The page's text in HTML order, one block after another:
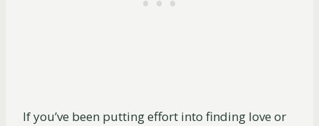
If you’ve been putting effort into finding love or